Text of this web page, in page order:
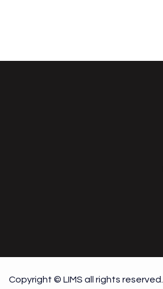
Copyright © LIMS all rights reserved.